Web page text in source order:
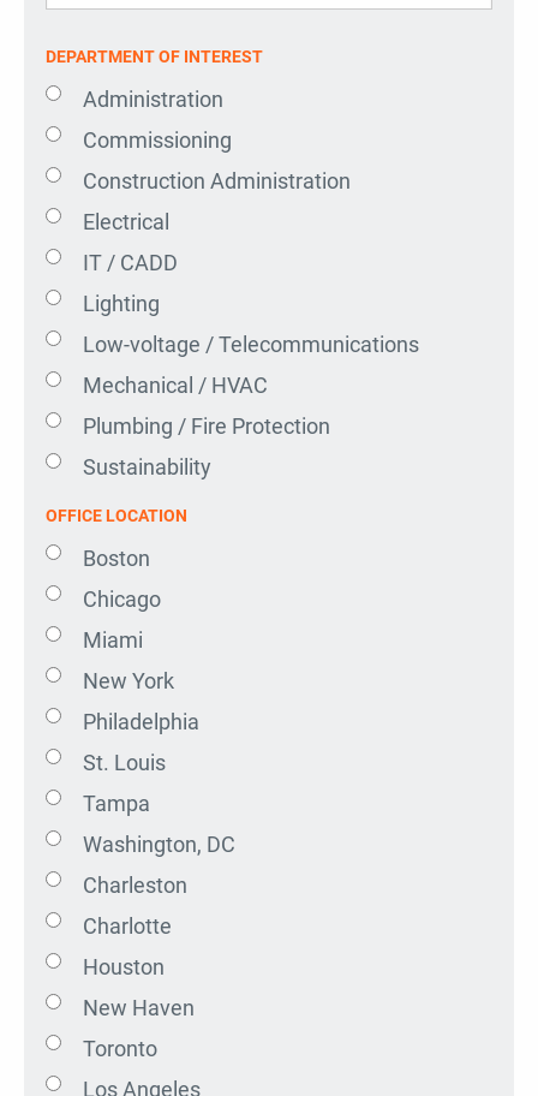
DEPARTMENT OF INTEREST
Administration
Commissioning
Construction Administration
Electrical
IT / CADD
Lighting
Low-voltage / Telecommunications
Mechanical / HVAC
Plumbing / Fire Protection
Sustainability
OFFICE LOCATION
Boston
Chicago
Miami
New York
Philadelphia
St. Louis
Tampa
Washington, DC
Charleston
Charlotte
Houston
New Haven
Toronto
Los Angeles